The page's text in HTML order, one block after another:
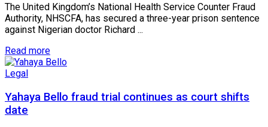
The United Kingdom’s National Health Service Counter Fraud
Authority, NHSCFA, has secured a three-year prison sentence
against Nigerian doctor Richard ...
Read more
Legal
Yahaya Bello fraud trial continues as court shifts
date